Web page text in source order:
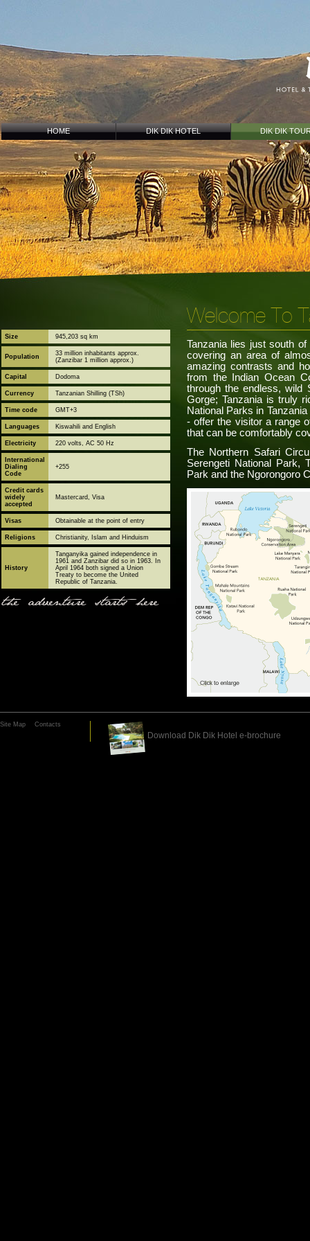
HOME DIK DIK HOTEL DIK DIK
Size 945,203 sq km
Population
33 million inhabitants approx.
(Zanzibar 1 million approx.)
Capital Dodoma
Currency Tanzanian Shilling (TSh)
Time code GMT+3
Languages Kiswahili and English
Electricity 220 volts, AC 50 Hz
International
Dialing
Code
+255
Credit cards
widely
accepted
Mastercard, Visa
Visas Obtainable at the point of entry
Religions Christianity, Islam and Hinduism
History
Tanganyika gained independence in
1961 and Zanzibar did so in 1963. In
April 1964 both signed a Union
Treaty to become the United
Republic of Tanzania.
the adventure starts here
Welcome To
Tanzania lies just south
covering an area of
amazing contrasts and
from the Indian Ocean
through the endless, wild
Gorge; Tanzania is truly
National Parks in
- offer the visitor a range
that can be comfortably
The Northern Safari
Serengeti National Park,
Park and the Ngorongoro
Site Map Contacts
Download Dik Dik Hotel e-brochure